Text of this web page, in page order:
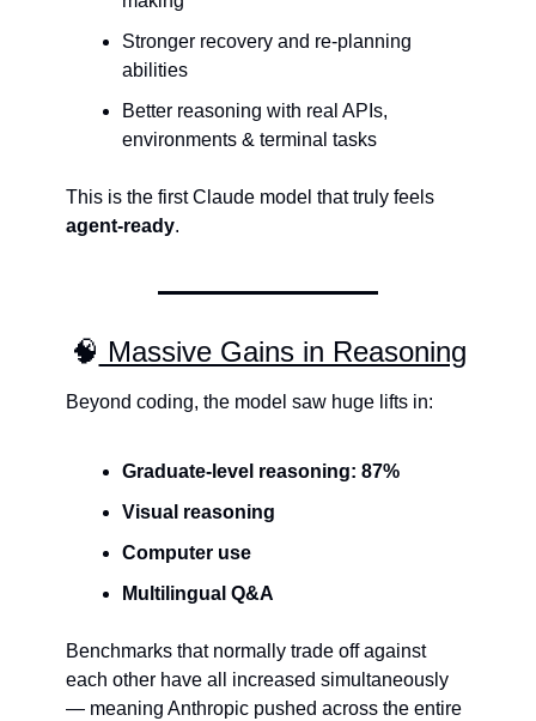
Stronger recovery and re-planning
abilities
Better reasoning with real APIs,
environments & terminal tasks
agent-ready.
🧠 Massive Gains in Reasoning
Beyond coding, the model saw huge lifts in:
Graduate-level reasoning: 87%
Visual reasoning
Computer use
Multilingual Q&A
Benchmarks that normally trade off against
each other have all increased simultaneously
— meaning Anthropic pushed across the entire